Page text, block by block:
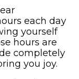
each day
yourself
hours are
completely
you joy.